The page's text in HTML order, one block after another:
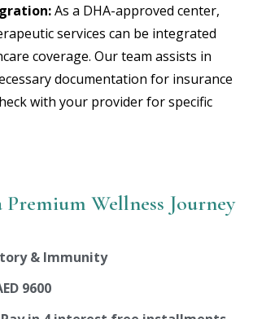
As a DHA-approved center,
services can be integrated
coverage. Our team assists in
documentation for insurance
with your provider for specific
Premium Wellness Journey
& Immunity
9600